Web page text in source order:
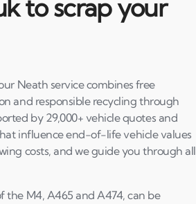
to scrap your
Neath service combines free
and responsible recycling through
by 29,000+ vehicle quotes and
influence end-of-life vehicle values
costs, and we guide you through all
M4, A465 and A474, can be